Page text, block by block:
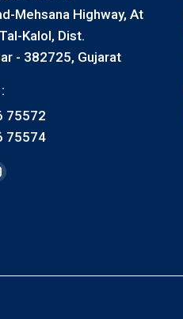
Mehsana Highway, At
Kalol, Dist.
- 382725, Gujarat
75572
75574